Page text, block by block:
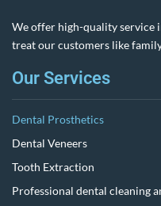
We offer high-quality service
treat our customers like
Our Services
Dental Prosthetics
Dental Veneers
Tooth Extraction
Professional dental cleaning